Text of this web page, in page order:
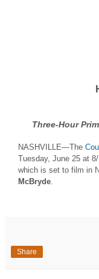
Three-Hour
NASHVILLE—The
Tuesday, June 25 at
which is set to film in
McBryde
Share